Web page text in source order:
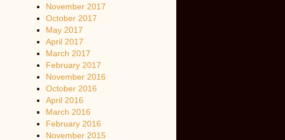
November 2017
October 2017
May 2017
April 2017
March 2017
February 2017
November 2016
October 2016
April 2016
March 2016
February 2016
November 2015